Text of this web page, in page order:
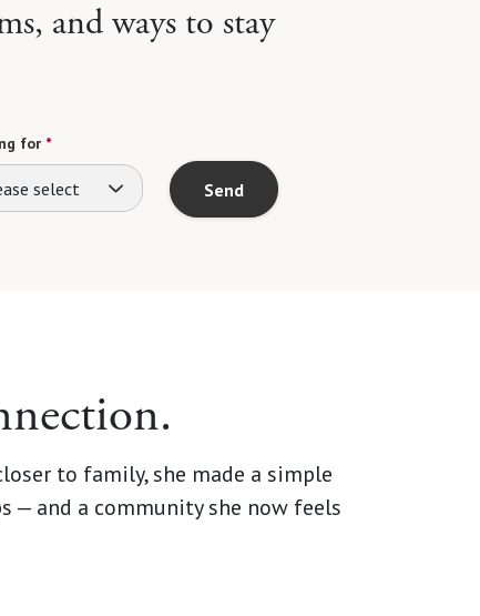
and ways to stay
for *
select Send
to family, she made a simple
— and a community she now feels